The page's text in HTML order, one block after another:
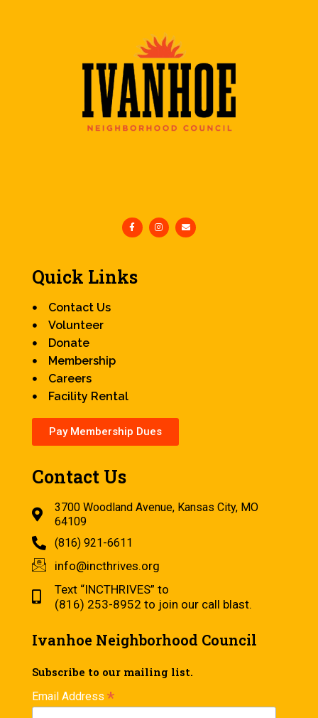
Quick Links
Contact Us
Volunteer
Donate
Membership
Careers
Facility Rental
Pay Membership Dues
Contact Us
3700 Woodland Avenue, Kansas City, MO
64109
(816) 921-6611
info@incthrives.org
Text “INCTHRIVES” to
(816) 253-8952 to join our call blast.
Ivanhoe Neighborhood Council
Subscribe to our mailing list.
Email Address *